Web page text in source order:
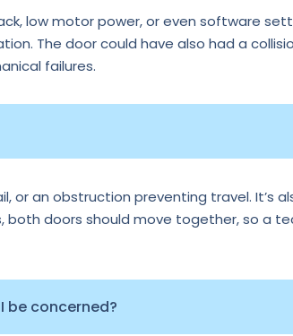
low motor power, or even software
The door could have also had a
failures.
or an obstruction preventing travel. It’s
doors should move together, so a
be concerned?